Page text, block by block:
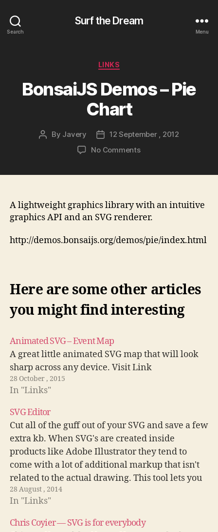
Search
Surf the Dream
Menu
Categories
LINKS
BonsaiJS Demos – Pie
Chart
Post
By Javery
Post
date
12 September , 2012
No Commentson
Chart
A lightweight graphics library with an intuitive
graphics API and an SVG renderer.
http://demos.bonsaijs.org/demos/pie/index.html
Here are some other articles
you might find interesting
Animated SVG – Event Map
A great little animated SVG map that will look
sharp across any device. Visit Link
28 October , 2015
In "Links"
SVG Editor
Cut all of the guff out of your SVG and save a few
extra kb. When SVG's are created inside
products like Adobe Illustrator they tend to
come with a lot of additional markup that isn't
related to the actual drawing. This tool lets you
remove the extra content and…
28 August , 2014
In "Links"
Chris Coyier — SVG is for everybody